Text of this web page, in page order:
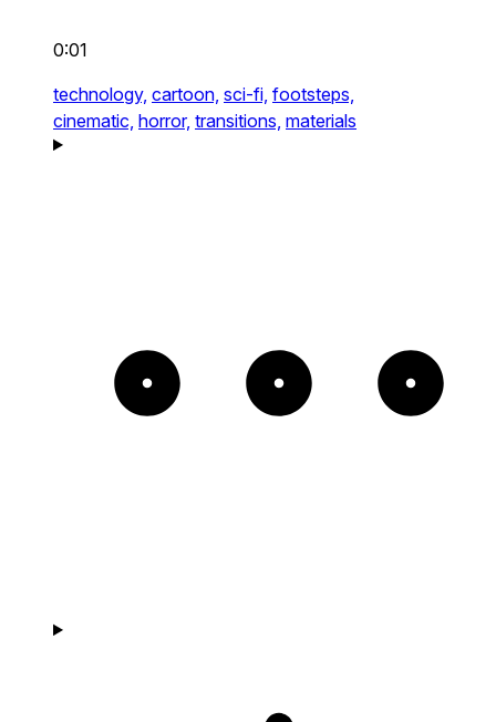
0:01
technology, cartoon, sci-fi, footsteps,
cinematic, horror, transitions, materials